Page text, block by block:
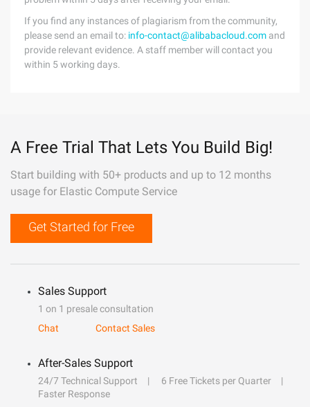
If you find any instances of plagiarism from the community,
please send an email to: info-contact@alibabacloud.com and
provide relevant evidence. A staff member will contact you
within 5 working days.
A Free Trial That Lets You Build Big!
Start building with 50+ products and up to 12 months
usage for Elastic Compute Service
Get Started for Free
Sales Support
1 on 1 presale consultation
Chat
Contact Sales
After-Sales Support
24/7 Technical Support
6 Free Tickets per Quarter
Faster Response